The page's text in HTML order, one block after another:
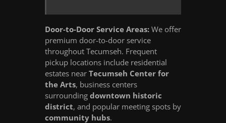
Door-to-Door Service Areas: We offer
premium door-to-door service
throughout Tecumseh. Frequent
pickup locations include residential
estates near Tecumseh Center for
the Arts, business centers
surrounding downtown historic
district, and popular meeting spots by
community hubs.